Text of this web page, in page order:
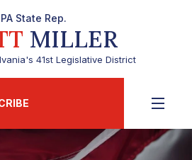
PA State Rep.
MILLER
41st Legislative District